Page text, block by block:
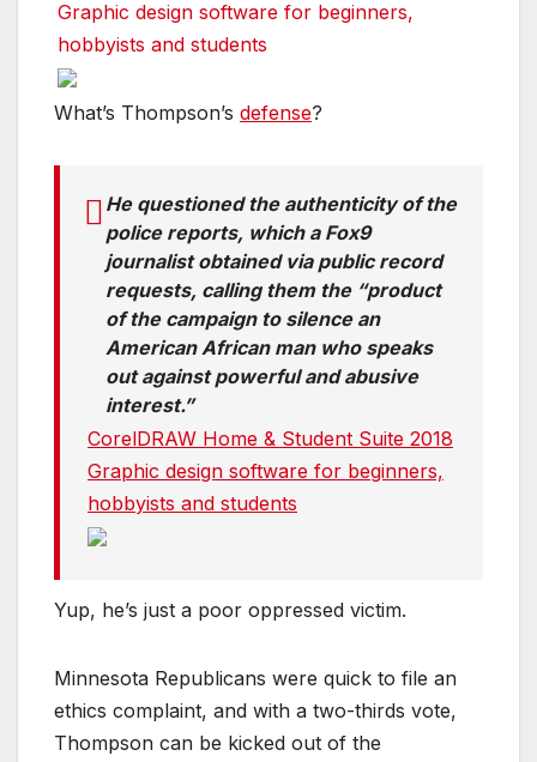
Graphic design software for beginners,
hobbyists and students
What’s Thompson’s defense?
He questioned the authenticity of the
police reports, which a Fox9
journalist obtained via public record
requests, calling them the “product
of the campaign to silence an
American African man who speaks
out against powerful and abusive
interest.”
CorelDRAW Home & Student Suite 2018
Graphic design software for beginners,
hobbyists and students
Yup, he’s just a poor oppressed victim.
Minnesota Republicans were quick to file an
ethics complaint, and with a two-thirds vote,
Thompson can be kicked out of the